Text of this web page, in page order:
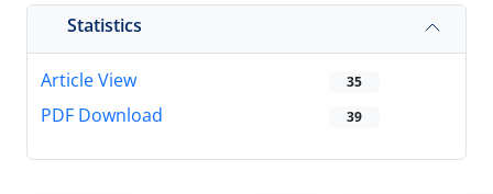
Statistics
Article View 35
PDF Download 39